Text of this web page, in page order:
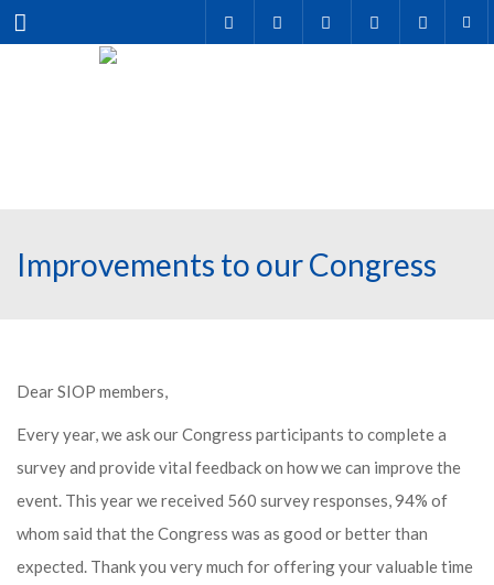
Menu
Improvements to our Congress
Dear SIOP members,
Every year, we ask our Congress participants to complete a
survey and provide vital feedback on how we can improve the
event. This year we received 560 survey responses, 94% of
whom said that the Congress was as good or better than
expected. Thank you very much for offering your valuable time